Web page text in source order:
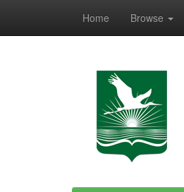
Home Browse